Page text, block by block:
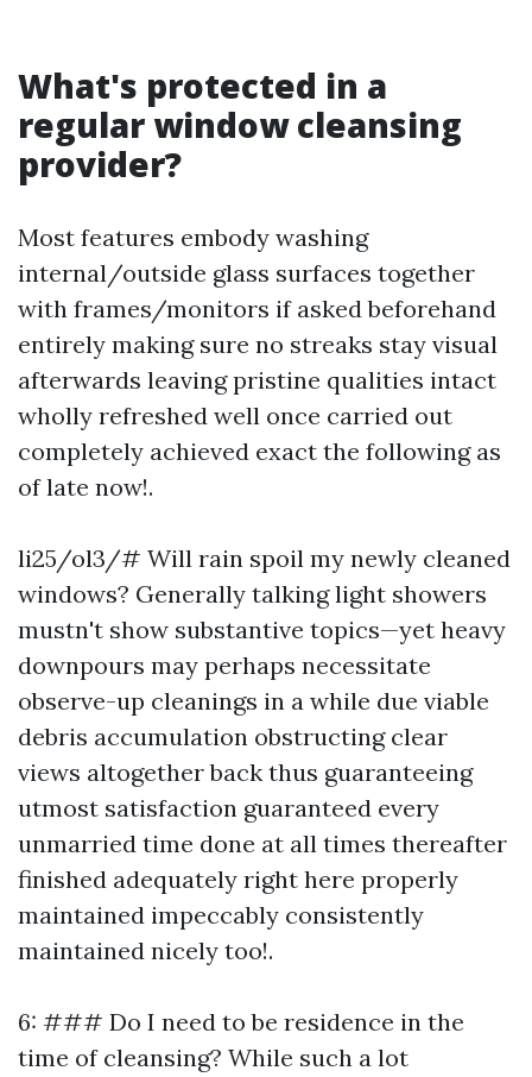
What's protected in a
regular window cleansing
provider?
Most features embody washing
internal/outside glass surfaces together
with frames/monitors if asked beforehand
entirely making sure no streaks stay visual
afterwards leaving pristine qualities intact
wholly refreshed well once carried out
completely achieved exact the following as
of late now!.
li25/ol3/# Will rain spoil my newly cleaned
windows? Generally talking light showers
mustn't show substantive topics—yet heavy
downpours may perhaps necessitate
observe-up cleanings in a while due viable
debris accumulation obstructing clear
views altogether back thus guaranteeing
utmost satisfaction guaranteed every
unmarried time done at all times thereafter
finished adequately right here properly
maintained impeccably consistently
maintained nicely too!.
6: ### Do I need to be residence in the
time of cleansing? While such a lot